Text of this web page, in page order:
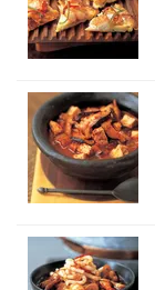
delicious,
which form a
classic
detailed
nutritional
colour